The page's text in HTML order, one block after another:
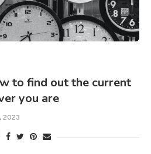
to find out the current
you are
2023